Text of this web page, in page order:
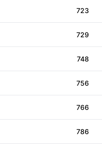
723
729
748
756
766
786